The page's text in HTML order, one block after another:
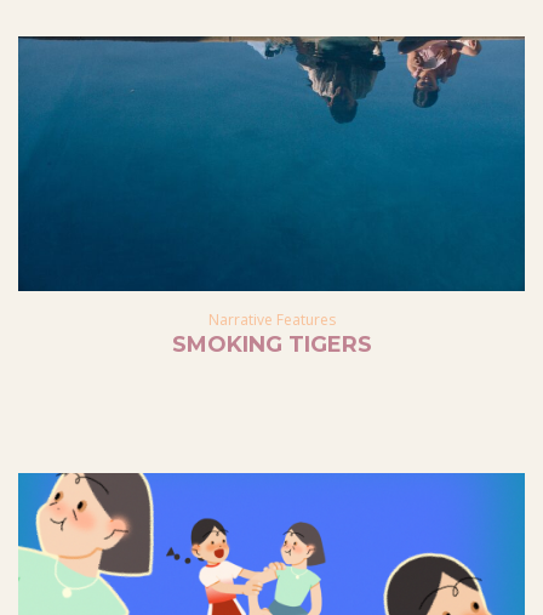
Narrative Features
SMOKING TIGERS